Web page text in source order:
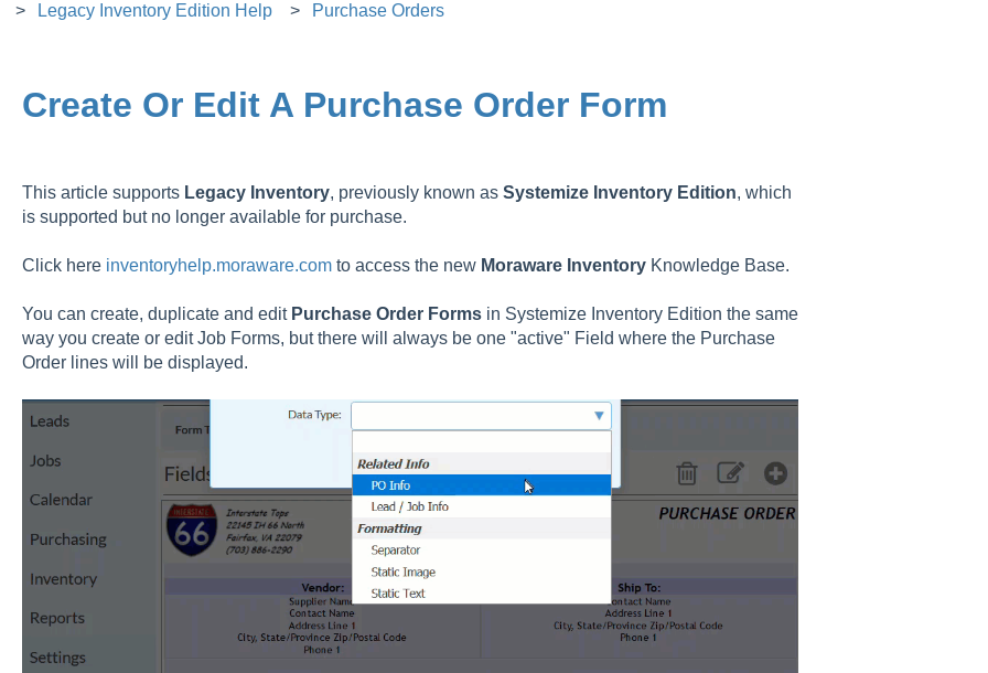
Legacy Inventory Edition Help Purchase Orders
Create Or Edit A Purchase Order Form
This article supports Legacy Inventory, previously known as Systemize Inventory Edition, which
is supported but no longer available for purchase.
Click here inventoryhelp.moraware.comto access the new Moraware InventoryKnowledge Base.
You can create, duplicate and edit Purchase Order Forms in Systemize Inventory Edition the same
way you create or edit Job Forms, but there will always be one "active" Field where the Purchase
Order lines will be displayed.